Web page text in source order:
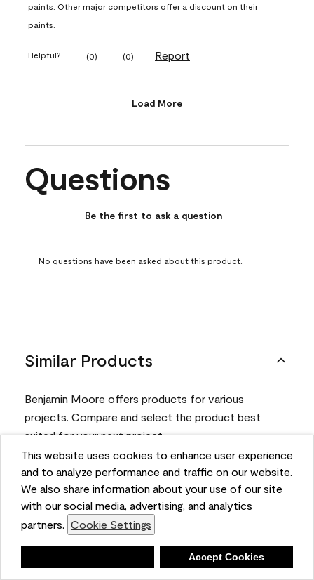
This website uses cookies to enhance user experience
and to analyze performance and traffic on our website.
We also share information about your use of our site
with our social media, advertising, and analytics
partners. Cookie Settings
Accept Cookies
paints. Other major competitors offer a discount on their
paints.
Helpful? (0) (0) Report
Load More
No questions have been asked about this product.
Questions
Be the first to ask a question
No questions have been asked about this product.
Similar Products
Benjamin Moore offers products for various
projects. Compare and select the product best
suited for your next project.
Product